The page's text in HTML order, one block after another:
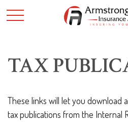
TAX
These links will let you download
tax publications from the Internal